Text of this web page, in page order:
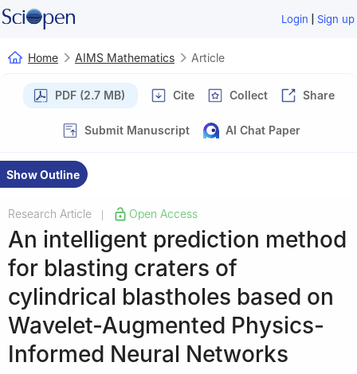
Login | Sign up
Home AIMS Mathematics Article
PDF (2.7 MB) Cite Collect Share
Submit Manuscript AI Chat Paper
Show Outline
Research Article Open Access
An intelligent prediction method
for blasting craters of
cylindrical blastholes based on
Wavelet-Augmented Physics-
Informed Neural Networks